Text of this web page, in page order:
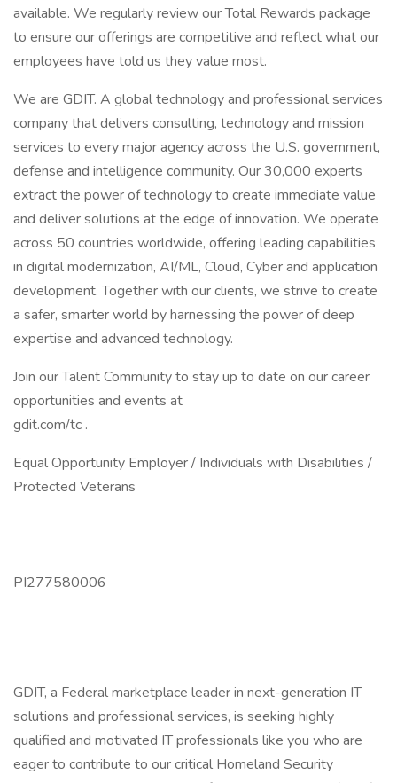
available. We regularly review our Total Rewards package
to ensure our offerings are competitive and reflect what our
employees have told us they value most.
We are GDIT. A global technology and professional services
company that delivers consulting, technology and mission
services to every major agency across the U.S. government,
defense and intelligence community. Our 30,000 experts
extract the power of technology to create immediate value
and deliver solutions at the edge of innovation. We operate
across 50 countries worldwide, offering leading capabilities
in digital modernization, AI/ML, Cloud, Cyber and application
development. Together with our clients, we strive to create
a safer, smarter world by harnessing the power of deep
expertise and advanced technology.
Join our Talent Community to stay up to date on our career
opportunities and events at
gdit.com/tc .
Equal Opportunity Employer / Individuals with Disabilities /
Protected Veterans
PI277580006
GDIT, a Federal marketplace leader in next-generation IT
solutions and professional services, is seeking highly
qualified and motivated IT professionals like you who are
eager to contribute to our critical Homeland Security